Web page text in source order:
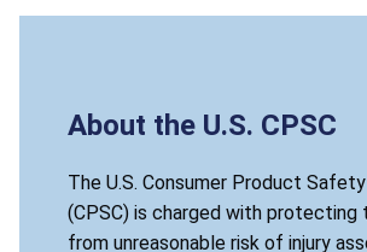
About the U.S. CPSC
The U.S. Consumer Product
(CPSC) is charged with protecting
from unreasonable risk of injury